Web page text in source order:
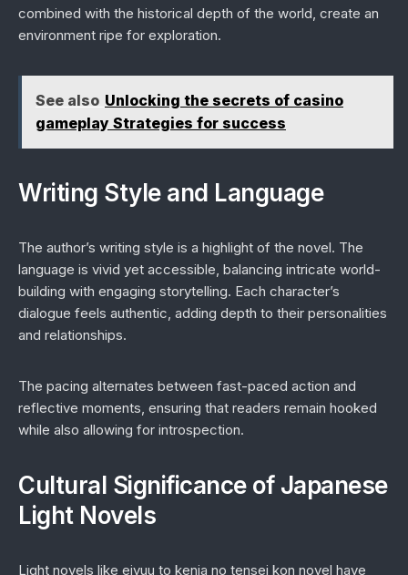
combined with the historical depth of the world, create an
environment ripe for exploration.
See also Unlocking the secrets of casino
gameplay Strategies for success
Writing Style and Language
The author’s writing style is a highlight of the novel. The
language is vivid yet accessible, balancing intricate world-
building with engaging storytelling. Each character’s
dialogue feels authentic, adding depth to their personalities
and relationships.
The pacing alternates between fast-paced action and
reflective moments, ensuring that readers remain hooked
while also allowing for introspection.
Cultural Significance of Japanese
Light Novels
Light novels like eiyuu to kenja no tensei kon novel have